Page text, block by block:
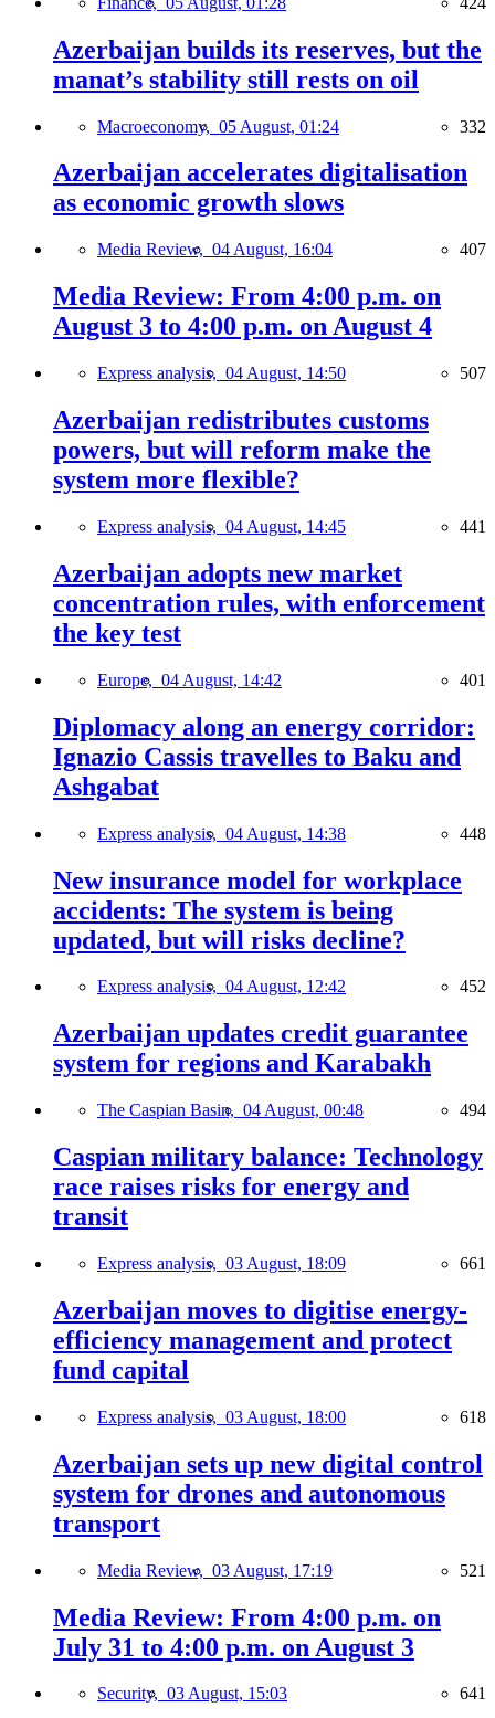
Azerbaijan builds its reserves, but the
manat’s stability still rests on oil
Macroeconomy, 05 August, 01:24 332
Azerbaijan accelerates digitalisation
as economic growth slows
Media Review, 04 August, 16:04 407
Media Review: From 4:00 p.m. on
August 3 to 4:00 p.m. on August 4
Express analysis, 04 August, 14:50 507
Azerbaijan redistributes customs
powers, but will reform make the
system more flexible?
Express analysis, 04 August, 14:45 441
Azerbaijan adopts new market
concentration rules, with enforcement
the key test
Europe, 04 August, 14:42 401
Diplomacy along an energy corridor:
Ignazio Cassis travelles to Baku and
Ashgabat
Express analysis, 04 August, 14:38 448
New insurance model for workplace
accidents: The system is being
updated, but will risks decline?
Express analysis, 04 August, 12:42 452
Azerbaijan updates credit guarantee
system for regions and Karabakh
The Caspian Basin, 04 August, 00:48 494
Caspian military balance: Technology
race raises risks for energy and
transit
Express analysis, 03 August, 18:09 661
Azerbaijan moves to digitise energy-
efficiency management and protect
fund capital
Express analysis, 03 August, 18:00 618
Azerbaijan sets up new digital control
system for drones and autonomous
transport
Media Review, 03 August, 17:19 521
Media Review: From 4:00 p.m. on
July 31 to 4:00 p.m. on August 3
Security, 03 August, 15:03 641